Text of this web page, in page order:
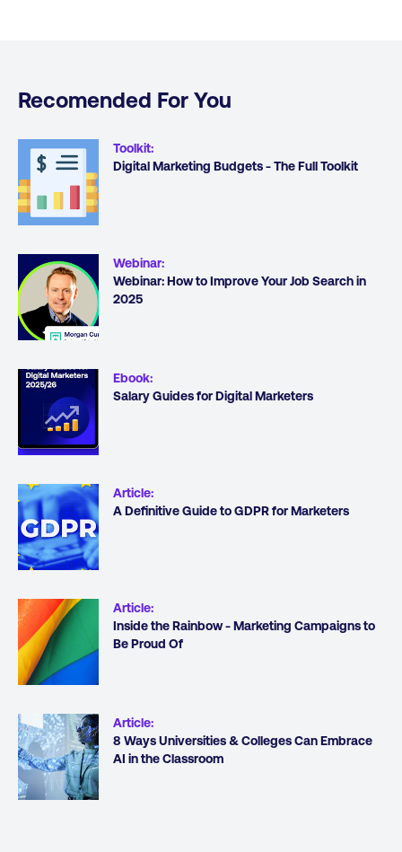
Recomended For You
Toolkit:
Digital Marketing Budgets - The Full Toolkit
Webinar:
Webinar: How to Improve Your Job Search in
2025
Ebook:
Salary Guides for Digital Marketers
Article:
A Definitive Guide to GDPR for Marketers
Article:
Inside the Rainbow - Marketing Campaigns to
Be Proud Of
Article:
8 Ways Universities & Colleges Can Embrace
AI in the Classroom